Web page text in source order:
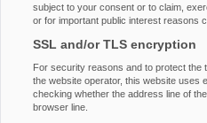
subject to your consent or to claim,
or for important public interest reasons
SSL and/or TLS encryption
For security reasons and to protect the
the website operator, this website uses
checking whether the address line of
browser line.